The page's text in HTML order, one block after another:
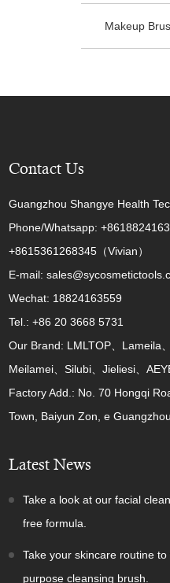
Makeup
Contact Us
Guangzhou Shangye Health
Phone/Whatsapp:
+8615361268345（Vivian）
E-mail:
Wechat: 18824163559
Tel.: +86 20 3668 5731
Our Brand: LMLTOP、Lameila、
Meilamei、Silubi、Jieliesi、
Factory Add.: No. 70 Hongqi
Town, Baiyun Zon, e
Latest News
Take a look at our facial
free formula.
Take your skincare routine
purpose cleansing brush.